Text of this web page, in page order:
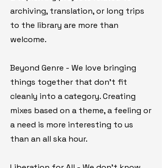
archiving, translation, or long trips
to the library are more than
welcome.
Beyond Genre - We love bringing
things together that don't fit
cleanly into a category. Creating
mixes based on a theme, a feeling or
a need is more interesting to us
than an all ska hour.